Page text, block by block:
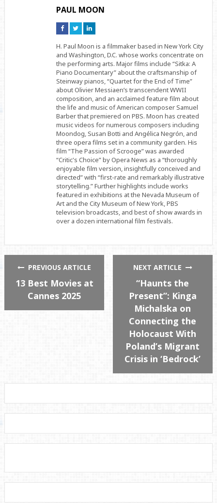
PAUL MOON
Connect
on
Connect
on
Connect
on
H. Paul Moon is a filmmaker based in New York City
and Washington, D.C. whose works concentrate on
the performing arts. Major films include “Sitka: A
Piano Documentary” about the craftsmanship of
Steinway pianos, “Quartet for the End of Time”
about Olivier Messiaen’s transcendent WWII
composition, and an acclaimed feature film about
the life and music of American composer Samuel
Barber that premiered on PBS. Moon has created
music videos for numerous composers including
Moondog, Susan Botti and Angélica Negrón, and
three opera films set in a community garden. His
film “The Passion of Scrooge” was awarded
“Critic's Choice” by Opera News as a “thoroughly
enjoyable film version, insightfully conceived and
directed” with “first-rate and remarkably illustrative
storytelling.” Further highlights include works
featured in exhibitions at the Nevada Museum of
Art and the City Museum of New York, PBS
television broadcasts, and best of show awards in
over a dozen international film festivals.
PREVIOUS ARTICLE
13 Best Movies at
Cannes 2025
NEXT ARTICLE
“Haunts the
Present”: Kinga
Michalska on
Connecting the
Holocaust With
Poland’s Migrant
Crisis in ‘Bedrock’